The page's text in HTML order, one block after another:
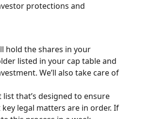
protections and
hold the shares in your
listed in your cap table and
We’ll also take care of
list that’s designed to ensure
legal matters are in order. If